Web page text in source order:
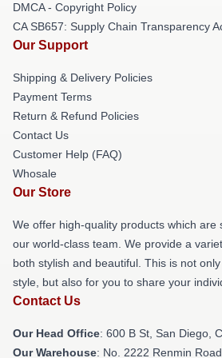
DMCA - Copyright Policy
CA SB657: Supply Chain Transparency
Our Support
Shipping & Delivery Policies
Payment Terms
Return & Refund Policies
Contact Us
Customer Help (FAQ)
Whosale
Our Store
We offer high-quality products which are
our world-class team. We provide a
both stylish and beautiful. This is not
style, but also for you to share your
Contact Us
Our Head Office: 600 B St, San Diego,
Our Warehouse: No. 2222 Renmin